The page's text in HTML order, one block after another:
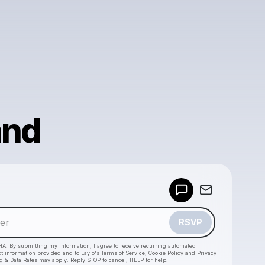
RSVP
By submitting my information, I agree to receive recurring automated
information provided and to Laylo's Terms of Service Cookie Policy and Privacy
& Data Rates may apply. Reply STOP to cancel, HELP for help.